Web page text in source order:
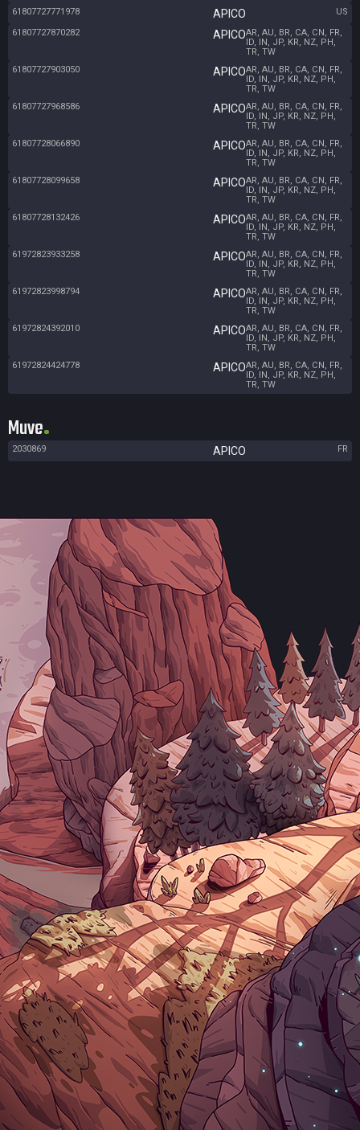
61807727771978
APICO
US
61807727870282
APICOAR, AU, BR, CA, CN, FR,
ID, IN, JP, KR, NZ, PH,
TR, TW
61807727903050
APICOAR, AU, BR, CA, CN, FR,
ID, IN, JP, KR, NZ, PH,
TR, TW
61807727968586
APICOAR, AU, BR, CA, CN, FR,
ID, IN, JP, KR, NZ, PH,
TR, TW
61807728066890
APICOAR, AU, BR, CA, CN, FR,
ID, IN, JP, KR, NZ, PH,
TR, TW
61807728099658
APICOAR, AU, BR, CA, CN, FR,
ID, IN, JP, KR, NZ, PH,
TR, TW
61807728132426
APICOAR, AU, BR, CA, CN, FR,
ID, IN, JP, KR, NZ, PH,
TR, TW
61972823933258
APICOAR, AU, BR, CA, CN, FR,
ID, IN, JP, KR, NZ, PH,
TR, TW
61972823998794
APICOAR, AU, BR, CA, CN, FR,
ID, IN, JP, KR, NZ, PH,
TR, TW
61972824392010
APICOAR, AU, BR, CA, CN, FR,
ID, IN, JP, KR, NZ, PH,
TR, TW
61972824424778
APICOAR, AU, BR, CA, CN, FR,
ID, IN, JP, KR, NZ, PH,
TR, TW
Muve
2030869 APICO FR